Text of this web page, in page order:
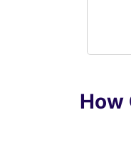
How